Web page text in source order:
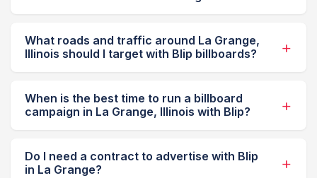
What roads and traffic around La Grange,
Illinois should I target with Blip billboards?
When is the best time to run a billboard
campaign in La Grange, Illinois with Blip?
Do I need a contract to advertise with Blip
in La Grange?